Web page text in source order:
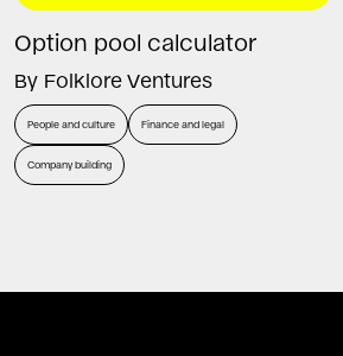
Option pool calculator
By Folklore Ventures
People and culture Finance and legal
Company building